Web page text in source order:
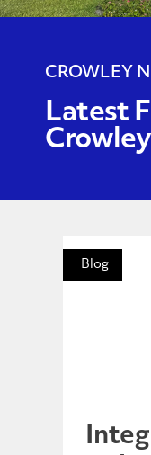
CROWLEY
Latest
Blog